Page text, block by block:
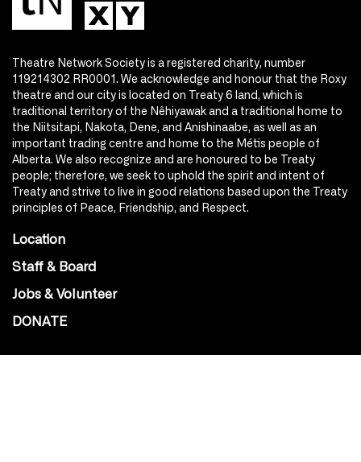
Theatre Network Society is a registered charity, number
119214302 RR0001. We acknowledge and honour that the Roxy
theatre and our city is located on Treaty 6 land, which is
traditional territory of the Nêhiyawak and a traditional home to
the Niitsitapi, Nakota, Dene, and Anishinaabe, as well as an
important trading centre and home to the Métis people of
Alberta. We also recognize and are honoured to be Treaty
people; therefore, we seek to uphold the spirit and intent of
Treaty and strive to live in good relations based upon the Treaty
principles of Peace, Friendship, and Respect.
Location
Staff & Board
Jobs & Volunteer
DONATE